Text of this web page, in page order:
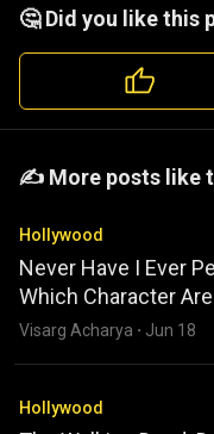
🤔 Did you like this
️️✍️ More posts like
Hollywood
Never Have I Ever
Which Character
Visarg Acharya · Jun 18
Hollywood